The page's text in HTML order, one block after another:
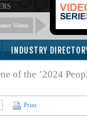
Videos
INDUSTRY
of the ’2024
Print